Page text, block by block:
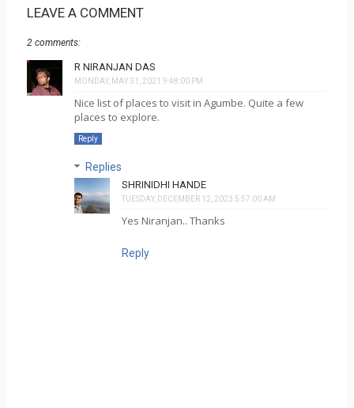
LEAVE A COMMENT
2 comments:
R NIRANJAN DAS
MONDAY, MAY 31, 2021 9:48:00 PM
Nice list of places to visit in Agumbe. Quite a few
places to explore.
Reply
Replies
SHRINIDHI HANDE
TUESDAY, DECEMBER 12, 2023 5:57:00 AM
Yes Niranjan.. Thanks
Reply